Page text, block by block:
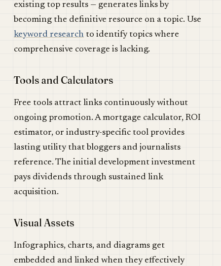
existing top results — generates links by
becoming the definitive resource on a topic. Use
keyword research to identify topics where
comprehensive coverage is lacking.
Tools and Calculators
Free tools attract links continuously without
ongoing promotion. A mortgage calculator, ROI
estimator, or industry-specific tool provides
lasting utility that bloggers and journalists
reference. The initial development investment
pays dividends through sustained link
acquisition.
Visual Assets
Infographics, charts, and diagrams get
embedded and linked when they effectively